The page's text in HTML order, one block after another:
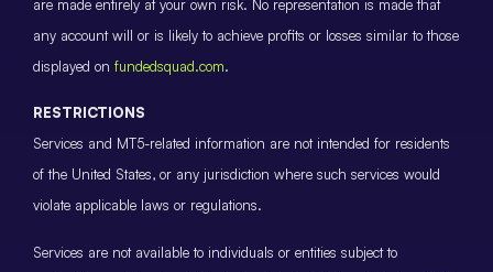
are made entirely at your own risk. No representation is made that
any account will or is likely to achieve profits or losses similar to those
displayed on fundedsquad.com.
RESTRICTIONS
Services and MT5-related information are not intended for residents
of the United States, or any jurisdiction where such services would
violate applicable laws or regulations.
Services are not available to individuals or entities subject to